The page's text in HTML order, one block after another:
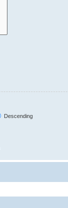
Descending